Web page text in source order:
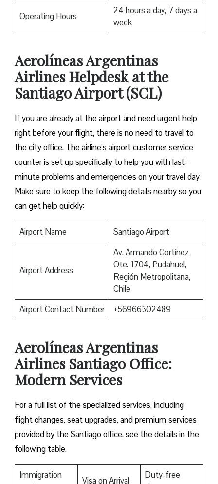
Operating Hours
24 hours a day, 7 days a
week
Aerolíneas Argentinas
Airlines Helpdesk at the
Santiago Airport (SCL)
If you are already at the airport and need urgent help
right before your flight, there is no need to travel to
the city office. The airline’s airport customer service
counter is set up specifically to help you with last-
minute problems and emergencies on your travel day.
Make sure to keep the following details nearby so you
can get help quickly:
Airport Name Santiago Airport
Airport Address
Av. Armando Cortínez
Ote. 1704, Pudahuel,
Región Metropolitana,
Chile
Airport Contact Number
+56966302489
Aerolíneas Argentinas
Airlines Santiago Office:
Modern Services
For a full list of the specialized services, including
flight changes, seat upgrades, and premium services
provided by the Santiago office, see the details in the
following table.
Immigration
Visa on Arrival
Duty-free